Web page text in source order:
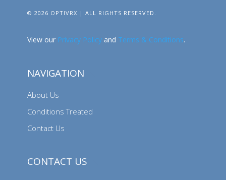
© 2026 OPTIVRX | ALL RIGHTS RESERVED.
View our Privacy Policy and Terms & Conditions.
NAVIGATION
About Us
Conditions Treated
Contact Us
CONTACT US